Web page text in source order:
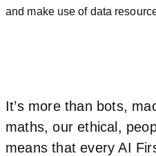
and make use of data
It’s more than bots,
maths, our ethical,
means that every AI